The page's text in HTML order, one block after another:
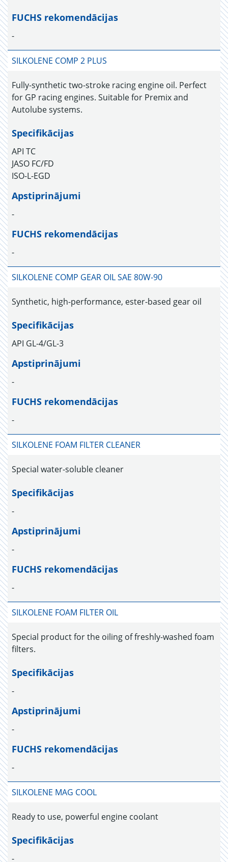
FUCHS rekomendācijas
-
SILKOLENE COMP 2 PLUS
Fully-synthetic two-stroke racing engine oil. Perfect
for GP racing engines. Suitable for Premix and
Autolube systems.
Specifikācijas
API TC
JASO FC/FD
ISO-L-EGD
Apstiprinājumi
-
FUCHS rekomendācijas
-
SILKOLENE COMP GEAR OIL SAE 80W-90
Synthetic, high-performance, ester-based gear oil
Specifikācijas
API GL-4/GL-3
Apstiprinājumi
-
FUCHS rekomendācijas
-
SILKOLENE FOAM FILTER CLEANER
Special water-soluble cleaner
Specifikācijas
-
Apstiprinājumi
-
FUCHS rekomendācijas
-
SILKOLENE FOAM FILTER OIL
Special product for the oiling of freshly-washed foam
filters.
Specifikācijas
-
Apstiprinājumi
-
FUCHS rekomendācijas
-
SILKOLENE MAG COOL
Ready to use, powerful engine coolant
Specifikācijas
-